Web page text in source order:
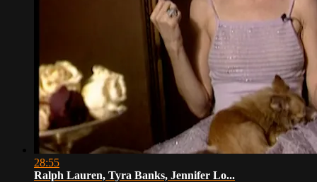
28:55
Ralph Lauren, Tyra Banks, Jennifer Lo...